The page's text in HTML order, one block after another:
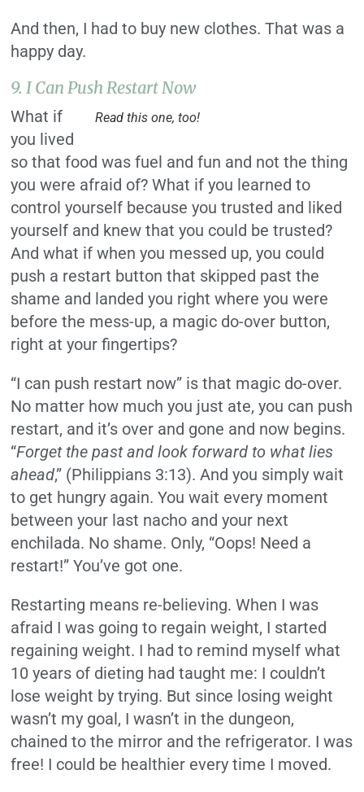
And then, I had to buy new clothes. That was a
happy day.
9. I Can Push Restart Now
Read this one, too!
What if
you lived
so that food was fuel and fun and not the thing
you were afraid of? What if you learned to
control yourself because you trusted and liked
yourself and knew that you could be trusted?
And what if when you messed up, you could
push a restart button that skipped past the
shame and landed you right where you were
before the mess-up, a magic do-over button,
right at your fingertips?
“I can push restart now” is that magic do-over.
No matter how much you just ate, you can push
restart, and it’s over and gone and now begins.
“Forget the past and look forward to what lies
ahead,” (Philippians 3:13). And you simply wait
to get hungry again. You wait every moment
between your last nacho and your next
enchilada. No shame. Only, “Oops! Need a
restart!” You’ve got one.
Restarting means re-believing. When I was
afraid I was going to regain weight, I started
regaining weight. I had to remind myself what
10 years of dieting had taught me: I couldn’t
lose weight by trying. But since losing weight
wasn’t my goal, I wasn’t in the dungeon,
chained to the mirror and the refrigerator. I was
free! I could be healthier every time I moved.